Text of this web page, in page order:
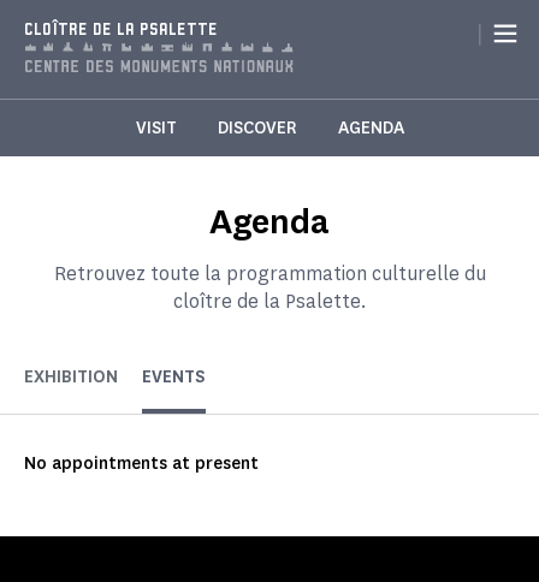
CLOÎTRE DE LA PSALETTE |
VISIT DISCOVER AGENDA
Agenda
Retrouvez toute la programmation culturelle du
cloître de la Psalette.
EXHIBITION EVENTS
No appointments at present